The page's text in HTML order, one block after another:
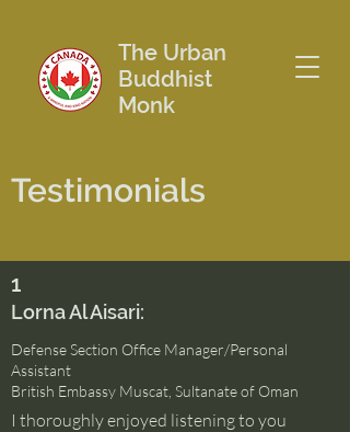
The Urban
Buddhist
Monk
Testimonials
1
Lorna Al Aisari:
Defense Section Office Manager/Personal
Assistant
British Embassy Muscat, Sultanate of Oman
I thoroughly enjoyed listening to you